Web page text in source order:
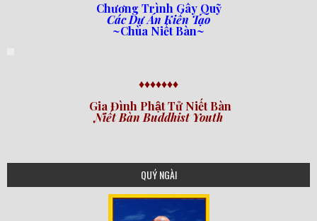
Chương Trình Gây Quỹ
Các Dự Án Kiến Tạo
~Chùa Niết Bàn~
♦♦♦♦♦♦♦
Gia Đình Phật Tử Niết Bàn
Niết Bàn Buddhist Youth
QUÝ NGÀI